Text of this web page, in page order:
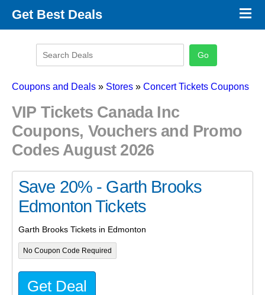
Get Best Deals
Promo Code Categories
×
Coupons and Deals » Stores » Concert Tickets Coupons
VIP Tickets Canada Inc
Coupons, Vouchers and Promo
Codes August 2026
Save 20% - Garth Brooks
Edmonton Tickets
Garth Brooks Tickets in Edmonton
No Coupon Code Required
Get Deal